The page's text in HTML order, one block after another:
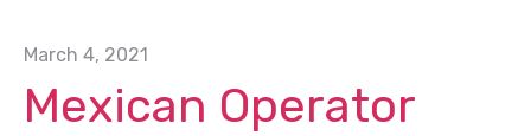
March 4, 2021
Mexican Operator